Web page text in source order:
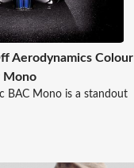
Aerodynamics Colour
Mono
BAC Mono is a standout